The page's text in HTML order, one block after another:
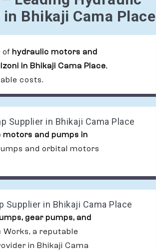
Bhikaji Cama Place
of hydraulic motors and
in Bhikaji Cama Place,
costs.
Supplier in Bhikaji Cama Place
motors and pumps in
and orbital motors
Supplier in Bhikaji Cama Place
gear pumps, and
Works, a reputable
in Bhikaji Cama